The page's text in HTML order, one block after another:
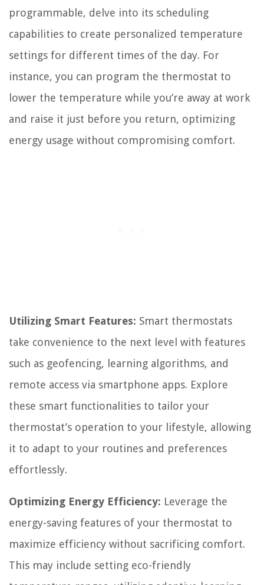
programmable, delve into its scheduling
capabilities to create personalized temperature
settings for different times of the day. For
instance, you can program the thermostat to
lower the temperature while you’re away at work
and raise it just before you return, optimizing
energy usage without compromising comfort.
Utilizing Smart Features: Smart thermostats
take convenience to the next level with features
such as geofencing, learning algorithms, and
remote access via smartphone apps. Explore
these smart functionalities to tailor your
thermostat’s operation to your lifestyle, allowing
it to adapt to your routines and preferences
effortlessly.
Optimizing Energy Efficiency: Leverage the
energy-saving features of your thermostat to
maximize efficiency without sacrificing comfort.
This may include setting eco-friendly